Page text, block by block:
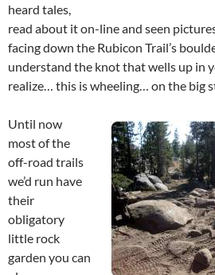
heard tales,
read about it on-line and seen
facing down the Rubicon Trail’s
understand the knot that wells up in
realize… this is wheeling… on the big
Until now
most of the
off-road trails
we’d run have
their
obligatory
little rock
garden you can